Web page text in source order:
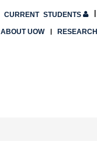
CURRENT STUDENTS
ABOUT UOW RESEARCH